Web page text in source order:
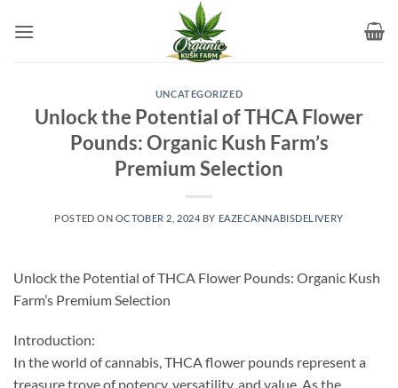
UNCATEGORIZED
Unlock the Potential of THCA Flower
Pounds: Organic Kush Farm’s
Premium Selection
POSTED ON OCTOBER 2, 2024 BY EAZECANNABISDELIVERY
Unlock the Potential of THCA Flower Pounds: Organic Kush
Farm’s Premium Selection
Introduction:
In the world of cannabis, THCA flower pounds represent a
treasure trove of potency, versatility, and value. As the